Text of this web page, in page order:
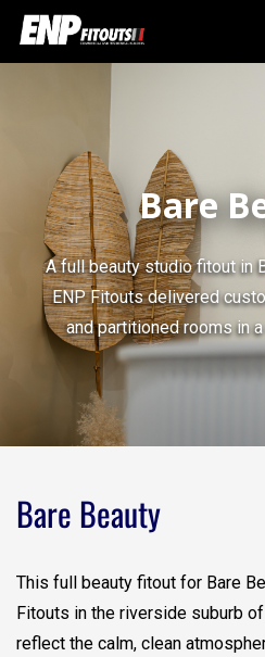
Bare
A full beauty studio fitout in
ENP Fitouts delivered
and partitioned rooms in
Bare Beauty
This full beauty fitout for Bare
Fitouts in the riverside suburb
reflect the calm, clean